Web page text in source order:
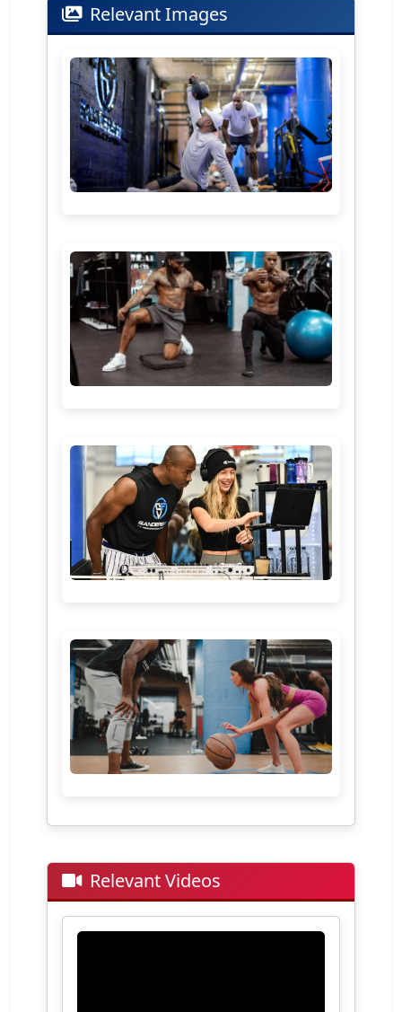
Relevant Images
Relevant Videos